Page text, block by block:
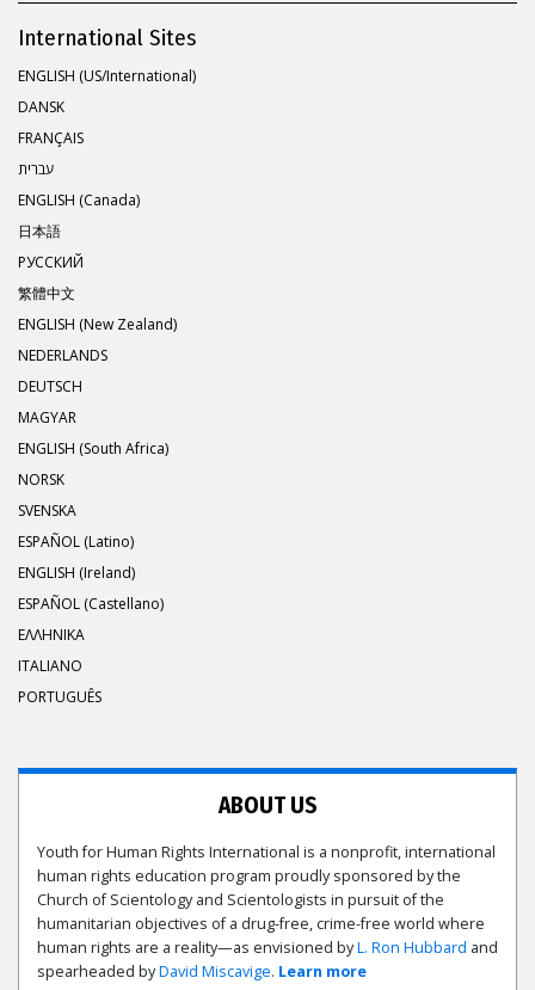
International Sites
ENGLISH (US/International)
DANSK
FRANÇAIS
עברית
ENGLISH (Canada)
日本語
РУССКИЙ
繁體中文
ENGLISH (New Zealand)
NEDERLANDS
DEUTSCH
MAGYAR
ENGLISH (South Africa)
NORSK
SVENSKA
ESPAÑOL (Latino)
ENGLISH (Ireland)
ESPAÑOL (Castellano)
ΕΛΛΗΝΙΚA
ITALIANO
PORTUGUÊS
ABOUT US
Youth for Human Rights International is a nonprofit, international
human rights education program proudly sponsored by the
Church of Scientology and Scientologists in pursuit of the
humanitarian objectives of a drug-free, crime-free world where
human rights are a reality—as envisioned byL. Ron Hubbard and
spearheaded byDavid Miscavige. Learn more